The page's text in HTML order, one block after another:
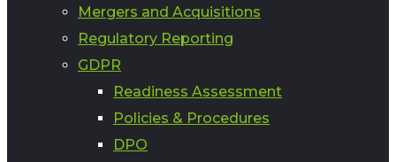
Mergers and Acquisitions
Regulatory Reporting
GDPR
Readiness Assessment
Policies & Procedures
DPO